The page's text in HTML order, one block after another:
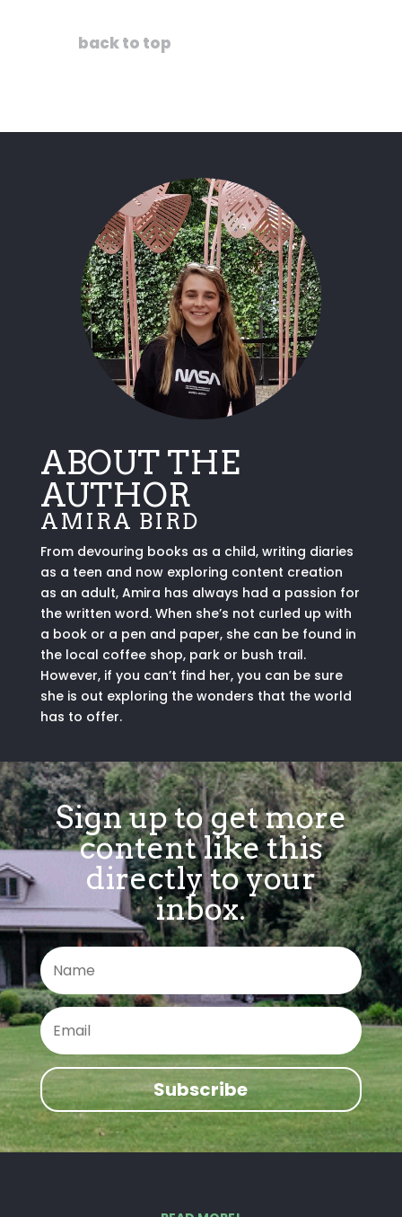
back to top
ABOUT THE
AUTHOR
AMIRA BIRD
From devouring books as a child, writing diaries
as a teen and now exploring content creation
as an adult, Amira has always had a passion for
the written word. When she’s not curled up with
a book or a pen and paper, she can be found in
the local coffee shop, park or bush trail.
However, if you can’t find her, you can be sure
she is out exploring the wonders that the world
has to offer.
Sign up to get more
content like this
directly to your
inbox.
Subscribe